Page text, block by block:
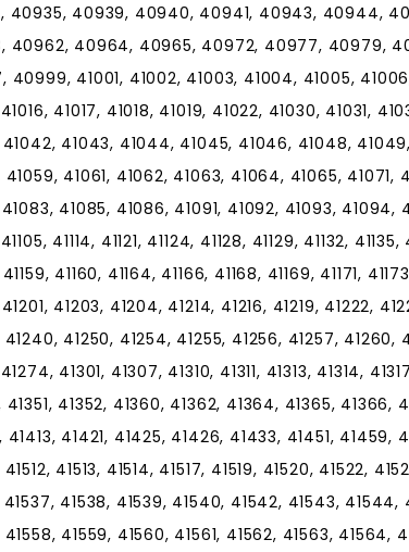
40935, 40939, 40940, 40941, 40943, 40944,
40962, 40964, 40965, 40972, 40977, 40979,
40999, 41001, 41002, 41003, 41004, 41005, 41006,
41016, 41017, 41018, 41019, 41022, 41030, 41031,
41042, 41043, 41044, 41045, 41046, 41048,
41059, 41061, 41062, 41063, 41064, 41065,
41083, 41085, 41086, 41091, 41092, 41093, 41094,
41114, 41121, 41124, 41128, 41129, 41132,
41160, 41164, 41166, 41168, 41169, 41171,
41203, 41204, 41214, 41216, 41219, 41222,
41240, 41250, 41254, 41255, 41256, 41257,
41301, 41307, 41310, 41311, 41313, 41314,
41351, 41352, 41360, 41362, 41364, 41365, 41366,
41413, 41421, 41425, 41426, 41433, 41451,
41513, 41514, 41517, 41519, 41520, 41522,
41537, 41538, 41539, 41540, 41542, 41543,
41558, 41559, 41560, 41561, 41562, 41563, 41564,